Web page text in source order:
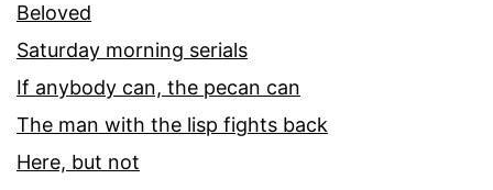
Beloved
Saturday morning serials
If anybody can, the pecan can
The man with the lisp fights back
Here, but not